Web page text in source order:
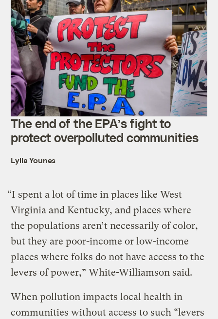
The end of the EPA’s fight to
protect overpolluted communities
Lylla Younes
“I spent a lot of time in places like West
Virginia and Kentucky, and places where
the populations aren’t necessarily of color,
but they are poor-income or low-income
places where folks do not have access to the
levers of power,” White-Williamson said.
When pollution impacts local health in
communities without access to such “levers